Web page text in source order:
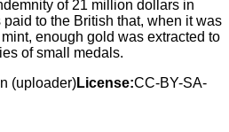
of 21 million dollars in
to the British that, when it was
enough gold was extracted to
of small medals.
(uploader)License:CC-BY-SA-